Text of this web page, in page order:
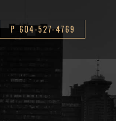
P 604-527-4769